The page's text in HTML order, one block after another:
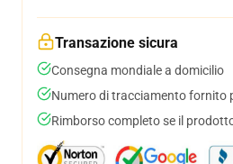
Transazione sicura
Consegna mondiale a domicilio
Numero di tracciamento fornito
Rimborso completo se il